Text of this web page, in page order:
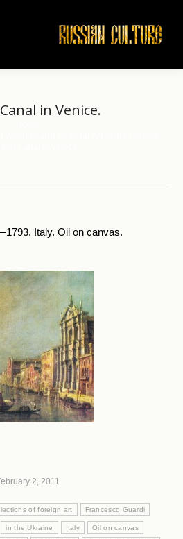
in Venice.
Italy. Oil on canvas.
2, 2011
of foreign art Francesco Guardi
in the Ukraine Italy Oil on canvas